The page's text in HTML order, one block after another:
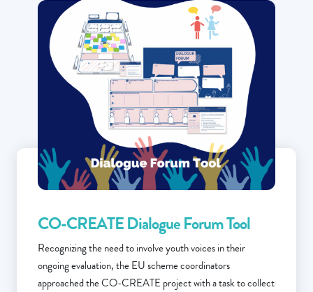
CO-CREATE Dialogue Forum Tool
Recognizing the need to involve youth voices in their
ongoing evaluation, the EU scheme coordinators
approached the CO-CREATE project with a task to collect